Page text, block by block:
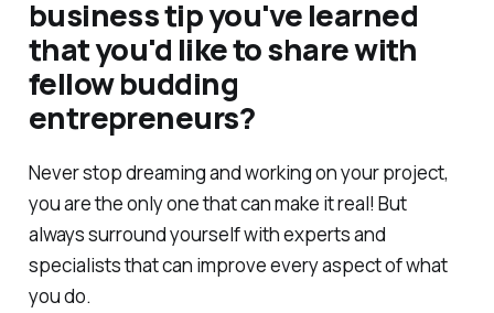
business tip you've learned
that you'd like to share with
fellow budding
entrepreneurs?
Never stop dreaming and working on your project,
you are the only one that can make it real! But
always surround yourself with experts and
specialists that can improve every aspect of what
you do.